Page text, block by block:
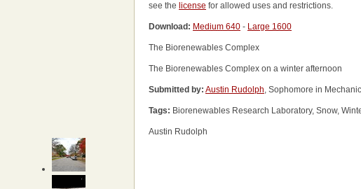
see the license for allowed uses and restrictions.
Download: Medium 640 - Large 1600
The Biorenewables Complex
The Biorenewables Complex on a winter afternoon
Submitted by: Austin Rudolph, Sophomore in
Tags: Biorenewables Research Laboratory, Snow,
Austin Rudolph